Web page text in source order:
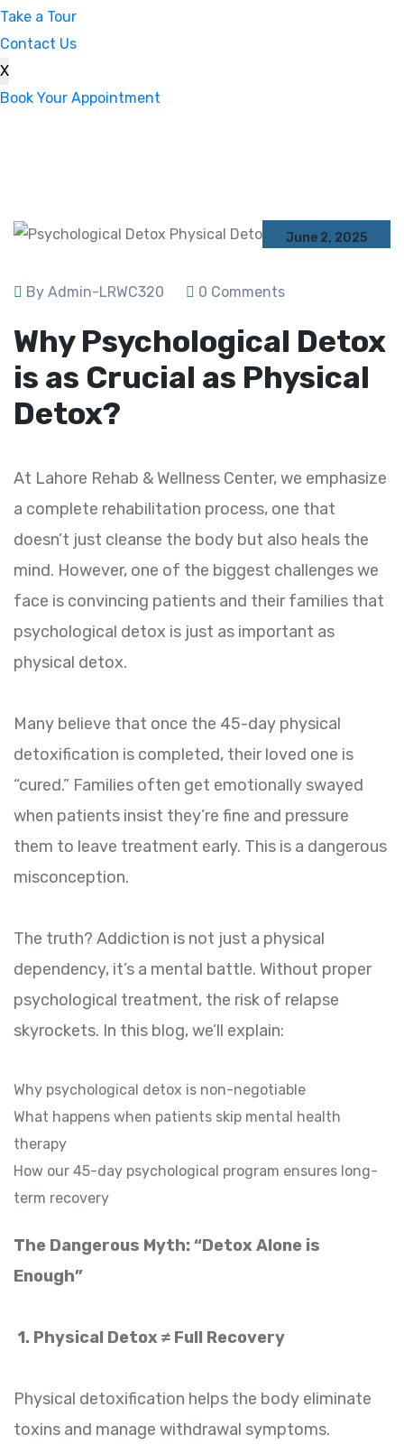
Take a Tour
Contact Us
X
Book Your Appointment
June 2, 2025
By Admin-LRWC320 0 Comments
Why Psychological Detox
is as Crucial as Physical
Detox?
At Lahore Rehab & Wellness Center, we emphasize
a complete rehabilitation process, one that
doesn’t just cleanse the body but also heals the
mind. However, one of the biggest challenges we
face is convincing patients and their families that
psychological detox is just as important as
physical detox.
Many believe that once the 45-day physical
detoxification is completed, their loved one is
“cured.” Families often get emotionally swayed
when patients insist they’re fine and pressure
them to leave treatment early. This is a dangerous
misconception.
The truth? Addiction is not just a physical
dependency, it’s a mental battle. Without proper
psychological treatment, the risk of relapse
skyrockets. In this blog, we’ll explain:
Why psychological detox is non-negotiable
What happens when patients skip mental health
therapy
How our 45-day psychological program ensures long-
term recovery
The Dangerous Myth: “Detox Alone is
Enough”
1. Physical Detox ≠ Full Recovery
Physical detoxification helps the body eliminate
toxins and manage withdrawal symptoms.